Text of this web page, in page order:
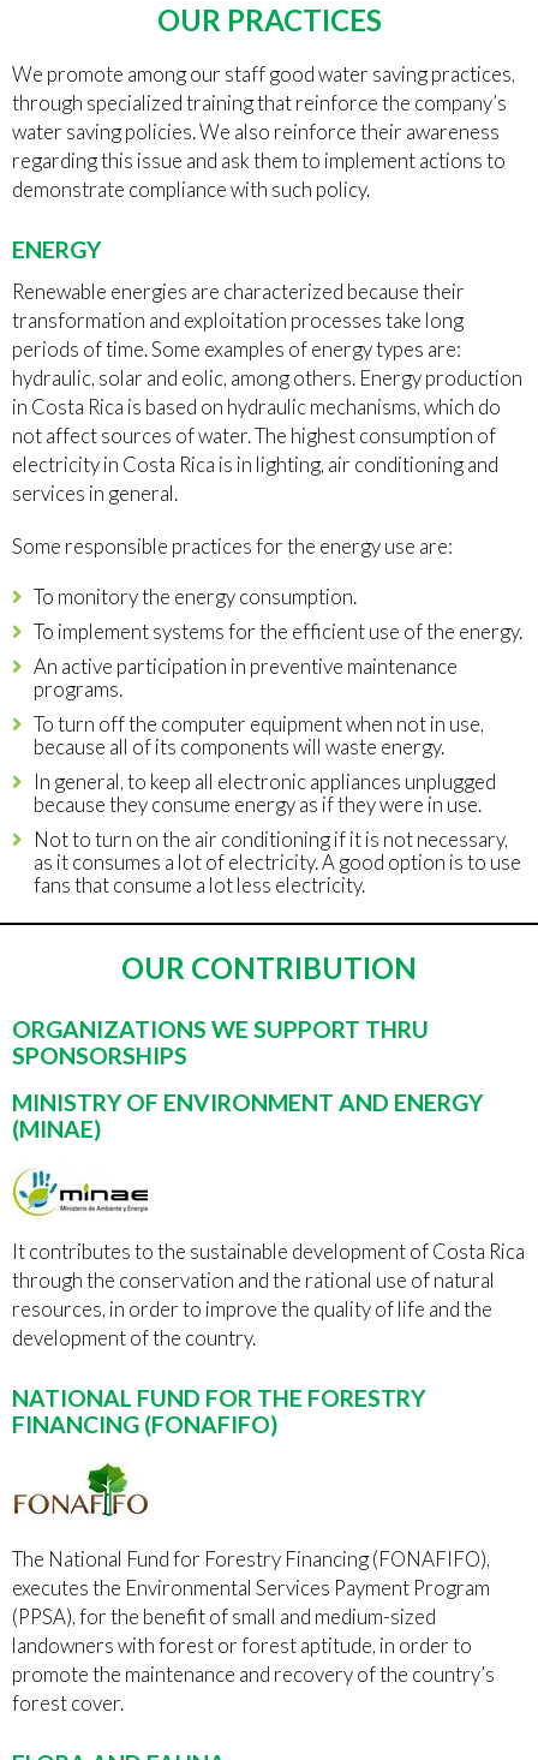
OUR PRACTICES
We promote among our staff good water saving practices,
through specialized training that reinforce the company’s
water saving policies. We also reinforce their awareness
regarding this issue and ask them to implement actions to
demonstrate compliance with such policy.
ENERGY
Renewable energies are characterized because their
transformation and exploitation processes take long
periods of time. Some examples of energy types are:
hydraulic, solar and eolic, among others. Energy production
in Costa Rica is based on hydraulic mechanisms, which do
not affect sources of water. The highest consumption of
electricity in Costa Rica is in lighting, air conditioning and
services in general.
Some responsible practices for the energy use are:
To monitory the energy consumption.
To implement systems for the efficient use of the energy.
An active participation in preventive maintenance
programs.
To turn off the computer equipment when not in use,
because all of its components will waste energy.
In general, to keep all electronic appliances unplugged
because they consume energy as if they were in use.
Not to turn on the air conditioning if it is not necessary,
as it consumes a lot of electricity. A good option is to use
fans that consume a lot less electricity.
OUR CONTRIBUTION
ORGANIZATIONS WE SUPPORT THRU
SPONSORSHIPS
MINISTRY OF ENVIRONMENT AND ENERGY
(MINAE)
It contributes to the sustainable development of Costa Rica
through the conservation and the rational use of natural
resources, in order to improve the quality of life and the
development of the country.
NATIONAL FUND FOR THE FORESTRY
FINANCING (FONAFIFO)
The National Fund for Forestry Financing (FONAFIFO),
executes the Environmental Services Payment Program
(PPSA), for the benefit of small and medium-sized
landowners with forest or forest aptitude, in order to
promote the maintenance and recovery of the country’s
forest cover.